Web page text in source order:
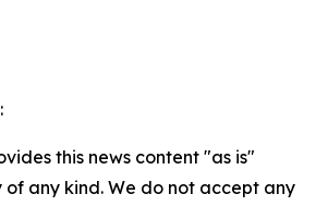
this news content "as is"
any kind. We do not accept any